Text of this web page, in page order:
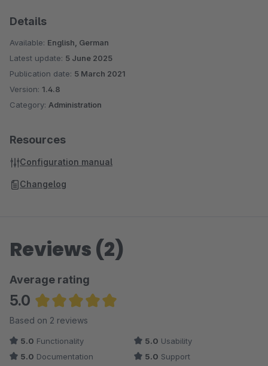
Details
Available: English, German
Latest update: 5 June 2025
Publication date: 5 March 2021
Version: 1.4.8
Category: Administration
Resources
Configuration manual
Changelog
Reviews (2)
Average rating
5.0
Average rating of 5 out of 5 stars
Based on 2 reviews
5.0 Functionality 5.0 Usability
5.0 Documentation 5.0 Support